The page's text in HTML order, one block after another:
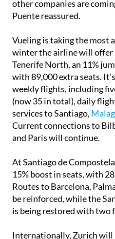
“Ryanair has left some
other companies are
Vueling is taking the most
winter the airline will offer
Tenerife North, an 11%
with 89,000 extra seats.
weekly flights, including
(now 35 in total), daily
services to Santiago,
Current connections to
At Santiago de
15% boost in seats, with
Routes to Barcelona,
be reinforced, while the